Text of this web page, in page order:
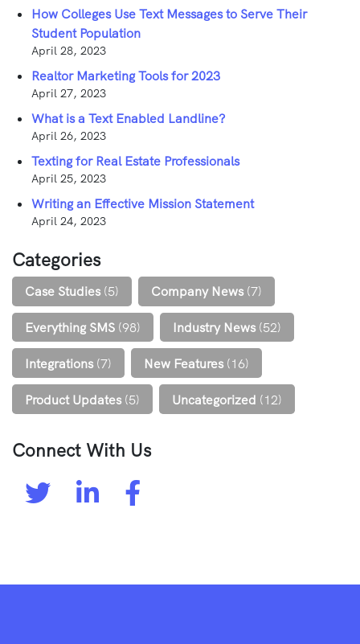
How Colleges Use Text Messages to Serve Their
Student Population
April 28, 2023
Realtor Marketing Tools for 2023
April 27, 2023
What is a Text Enabled Landline?
April 26, 2023
Texting for Real Estate Professionals
April 25, 2023
Writing an Effective Mission Statement
April 24, 2023
Categories
Case Studies(5) Company News(7)
Everything SMS (98) Industry News(52)
Integrations(7) New Features(16)
Product Updates(5) Uncategorized (12)
Connect With Us